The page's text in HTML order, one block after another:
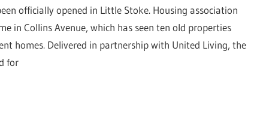
officially opened in Little Stoke. Housing association
in Collins Avenue, which has seen ten old properties
homes. Delivered in partnership with United Living, the
for